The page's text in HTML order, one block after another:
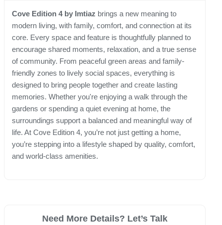
Cove Edition 4 by Imtiaz brings a new meaning to
modern living, with family, comfort, and connection at its
core. Every space and feature is thoughtfully planned to
encourage shared moments, relaxation, and a true sense
of community. From peaceful green areas and family-
friendly zones to lively social spaces, everything is
designed to bring people together and create lasting
memories. Whether you're enjoying a walk through the
gardens or spending a quiet evening at home, the
surroundings support a balanced and meaningful way of
life. At Cove Edition 4, you’re not just getting a home,
you’re stepping into a lifestyle shaped by quality, comfort,
and world-class amenities.
Need More Details? Let’s Talk